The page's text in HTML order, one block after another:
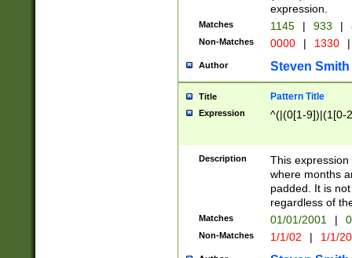
expression.
Matches 1145 | 933 |
Non-Matches 0000 | 1330 |
Author Steven Smith
Title Pattern Title
Expression ^(|(0[1-9])|(1[0-
Description
This
where months
padded. It is
regardless of
Matches 01/01/2001 |
Non-Matches 1/1/02 | 1/1/